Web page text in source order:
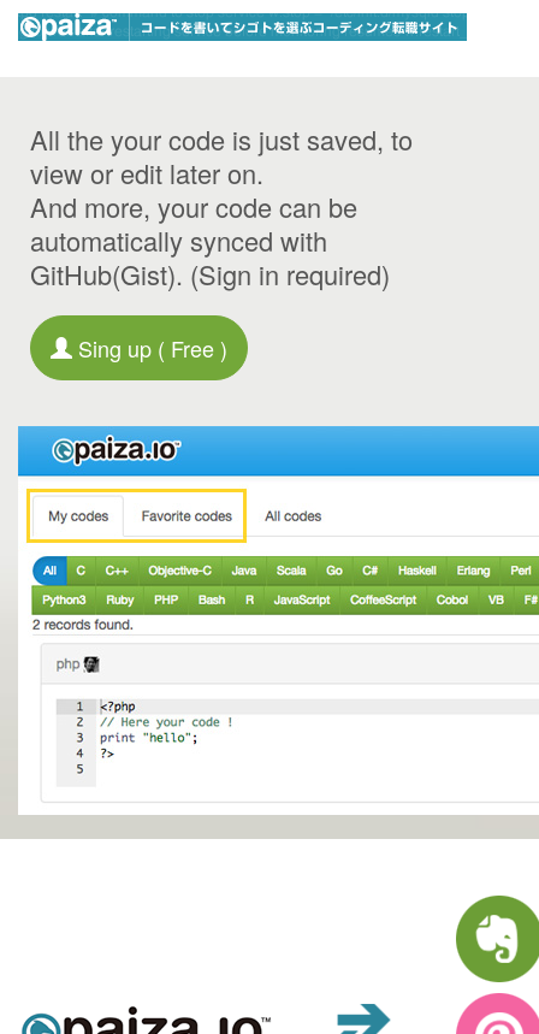
All the your code is just saved, to
view or edit later on.
And more, your code can be
automatically synced with
GitHub(Gist). (Sign in required)
Sing up ( Free )